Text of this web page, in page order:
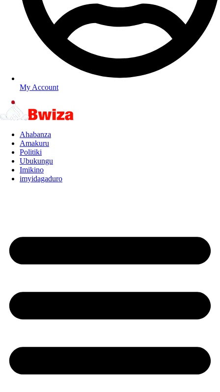
My Account
Ahabanza
Amakuru
Politiki
Ubukungu
Imikino
imyidagaduro